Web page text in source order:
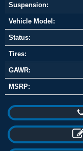
Suspension:
Vehicle Model:
Status:
Tires:
GAWR:
MSRP: